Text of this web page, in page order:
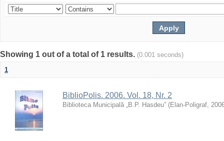
Showing 1 out of a total of 1 results. (0.001 seconds)
1
BiblioPolis. 2006. Vol. 18, Nr. 2
Biblioteca Municipală „B.P. Hasdeu” (Elan-Poligraf,